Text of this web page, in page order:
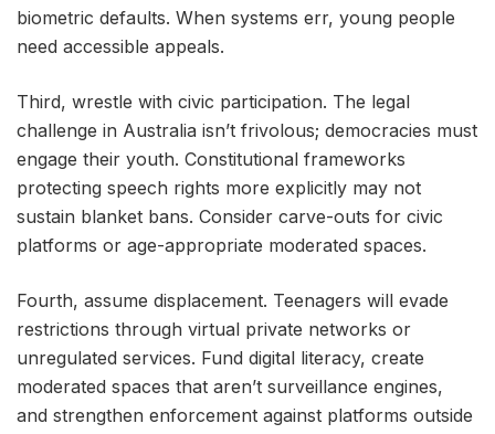
biometric defaults. When systems err, young people
need accessible appeals.
Third, wrestle with civic participation. The legal
challenge in Australia isn’t frivolous; democracies must
engage their youth. Constitutional frameworks
protecting speech rights more explicitly may not
sustain blanket bans. Consider carve-outs for civic
platforms or age-appropriate moderated spaces.
Fourth, assume displacement. Teenagers will evade
restrictions through virtual private networks or
unregulated services. Fund digital literacy, create
moderated spaces that aren’t surveillance engines,
and strengthen enforcement against platforms outside